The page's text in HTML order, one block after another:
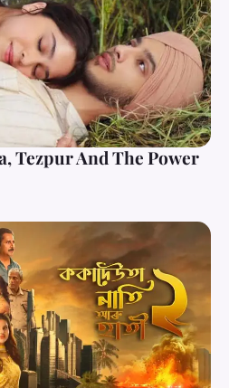
Tezpur And The Power